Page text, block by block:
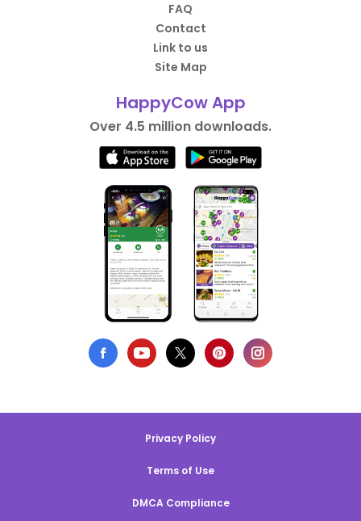
FAQ
Contact
Link to us
Site Map
HappyCow App
Over 4.5 million downloads.
Privacy Policy
Terms of Use
DMCA Compliance